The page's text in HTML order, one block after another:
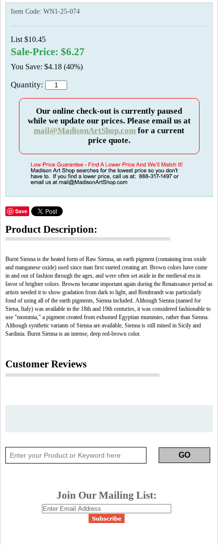
Item Code: WN1-25-074
List $10.45
Sale-Price: $6.27
You Save: $4.18 (40%)
Quantity:
Our online check-out is currently paused
while we update our prices. Please email us at
mail@MadisonArtShop.com for a current
price quote.
Save
Product Description:
Burnt Sienna is the heated form of Raw Sienna, an earth pigment (containing iron oxide
and manganese oxide) used since man first started creating art. Brown colors have come
in and out of fashion through the ages, and were often set aside in the medieval era in
favor of brighter colors. Browns became important again during the Renaissance period as
artists needed it to show gradation from dark to light, and Rembrandt was particularly
fond of using all of the earth pigments, Sienna included. Although Sienna (named for
Siena, Italy) was available in the 18th and 19th centuries, it was considered fashionable to
use "mommia," a pigment created from exhumed Egyptian mummies, rather than Sienna.
Although synthetic variants of Sienna are available, Sienna is still mined in Sicily and
Sardinia. Burnt Sienna is an intense, deep red-brown color.
Customer Reviews
Join Our Mailing List: